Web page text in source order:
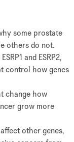
some prostate
others do not.
and ESRP2,
control how genes
change how
grow more
affect other genes,